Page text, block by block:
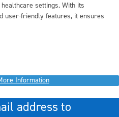
settings. With its
user-friendly features, it ensures
Information
address to